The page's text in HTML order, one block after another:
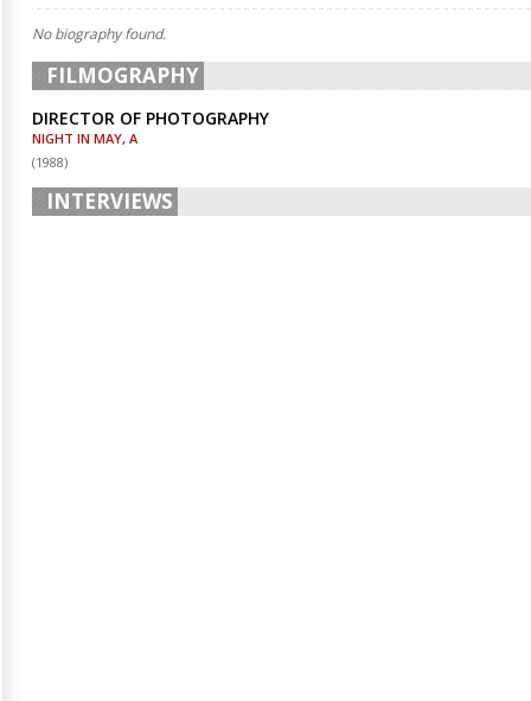
No biography found.
FILMOGRAPHY
DIRECTOR OF PHOTOGRAPHY
NIGHT IN MAY, A
(1988)
INTERVIEWS